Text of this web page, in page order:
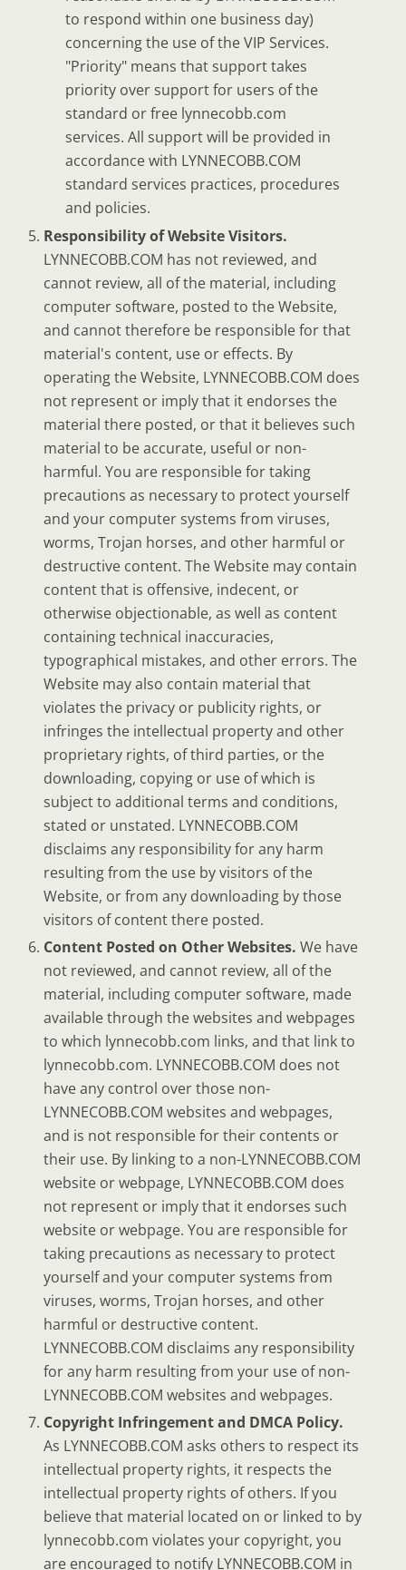
to respond within one business day)
concerning the use of the VIP Services.
"Priority" means that support takes
priority over support for users of the
standard or free lynnecobb.com
services. All support will be provided in
accordance with LYNNECOBB.COM
standard services practices, procedures
and policies.
Responsibility of Website Visitors.
LYNNECOBB.COM has not reviewed, and
cannot review, all of the material, including
computer software, posted to the Website,
and cannot therefore be responsible for that
material's content, use or effects. By
operating the Website, LYNNECOBB.COM does
not represent or imply that it endorses the
material there posted, or that it believes such
material to be accurate, useful or non-
harmful. You are responsible for taking
precautions as necessary to protect yourself
and your computer systems from viruses,
worms, Trojan horses, and other harmful or
destructive content. The Website may contain
content that is offensive, indecent, or
otherwise objectionable, as well as content
containing technical inaccuracies,
typographical mistakes, and other errors. The
Website may also contain material that
violates the privacy or publicity rights, or
infringes the intellectual property and other
proprietary rights, of third parties, or the
downloading, copying or use of which is
subject to additional terms and conditions,
stated or unstated. LYNNECOBB.COM
disclaims any responsibility for any harm
resulting from the use by visitors of the
Website, or from any downloading by those
visitors of content there posted.
Content Posted on Other Websites. We have
not reviewed, and cannot review, all of the
material, including computer software, made
available through the websites and webpages
to which lynnecobb.com links, and that link to
lynnecobb.com. LYNNECOBB.COM does not
have any control over those non-
LYNNECOBB.COM websites and webpages,
and is not responsible for their contents or
their use. By linking to a non-LYNNECOBB.COM
website or webpage, LYNNECOBB.COM does
not represent or imply that it endorses such
website or webpage. You are responsible for
taking precautions as necessary to protect
yourself and your computer systems from
viruses, worms, Trojan horses, and other
harmful or destructive content.
LYNNECOBB.COM disclaims any responsibility
for any harm resulting from your use of non-
LYNNECOBB.COM websites and webpages.
Copyright Infringement and DMCA Policy.
As LYNNECOBB.COM asks others to respect its
intellectual property rights, it respects the
intellectual property rights of others. If you
believe that material located on or linked to by
lynnecobb.com violates your copyright, you
are encouraged to notify LYNNECOBB.COM in